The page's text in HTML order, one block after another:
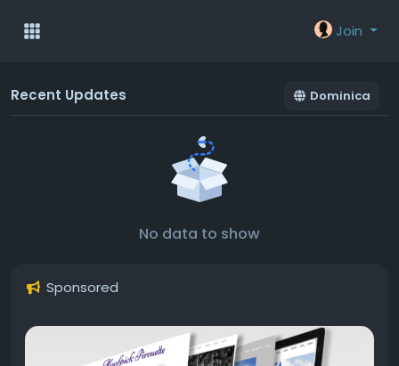
Join
Recent Updates Dominica
No data to show
Sponsored